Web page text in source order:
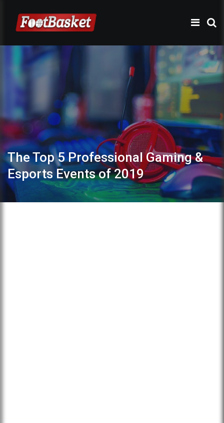
The Top 5 Professional Gaming &
Esports Events of 2019